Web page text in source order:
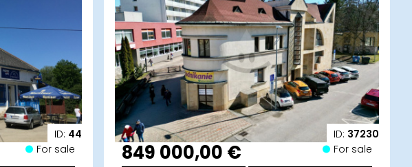
ID: 44
For sale
ID: 37230
849 000,00 € For sale